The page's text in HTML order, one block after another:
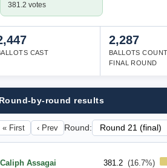
381.2 votes
CAST
2,287
BALLOTS
FINAL ROUND
Round-by-round results
« First ‹ Prev Round:
Caliph Assagai 381.2 (16.7%)